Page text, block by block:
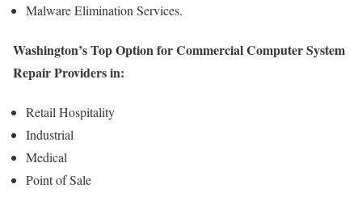
Malware Elimination Services.
Washington’s Top Option for Commercial Computer System
Repair Providers in:
Retail Hospitality
Industrial
Medical
Point of Sale